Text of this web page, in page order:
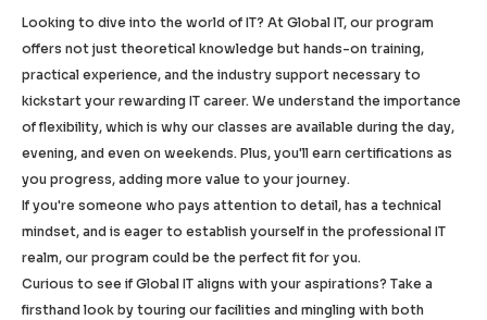
Looking to dive into the world of IT? At Global IT, our program
offers not just theoretical knowledge but hands-on training,
practical experience, and the industry support necessary to
kickstart your rewarding IT career. We understand the importance
of flexibility, which is why our classes are available during the day,
evening, and even on weekends. Plus, you'll earn certifications as
you progress, adding more value to your journey.
If you're someone who pays attention to detail, has a technical
mindset, and is eager to establish yourself in the professional IT
realm, our program could be the perfect fit for you.
Curious to see if Global IT aligns with your aspirations? Take a
firsthand look by touring our facilities and mingling with both